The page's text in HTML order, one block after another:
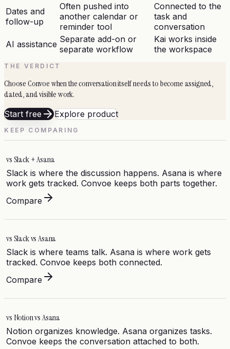
Dates and
follow-up
Often pushed into
another calendar or
reminder tool
Connected to the
task and
conversation
AI assistance Separate add-on or
separate workflow
Kai works inside
the workspace
THE VERDICT
Choose Convoe when the conversation itself needs to become assigned,
dated, and visible work.
Start free Explore product
KEEP COMPARING
vsSlack + Asana
Slack is where the discussion happens. Asana is where
work gets tracked. Convoe keeps both parts together.
Compare
vsSlack vs Asana
Slack is where teams talk. Asana is where work gets
tracked. Convoe keeps both connected.
Compare
vs Notion vs Asana
Notion organizes knowledge. Asana organizes tasks.
Convoe keeps the conversation attached to both.